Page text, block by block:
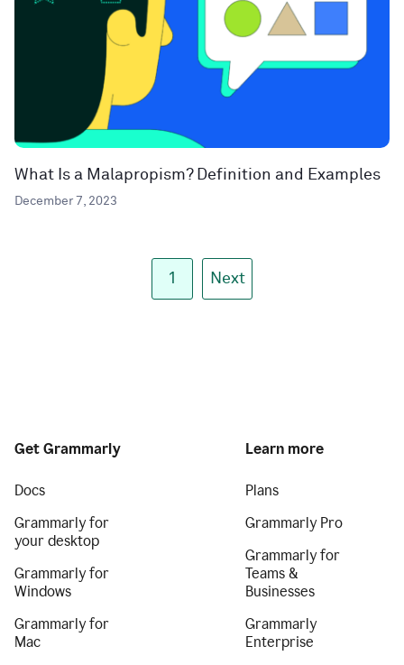
What Is a Malapropism? Definition and Examples
December 7, 2023
1 Next
Get Grammarly
Docs
Grammarly for
your desktop
Grammarly for
Windows
Grammarly for
Mac
Learn more
Plans
Grammarly Pro
Grammarly for
Teams &
Businesses
Grammarly
Enterprise